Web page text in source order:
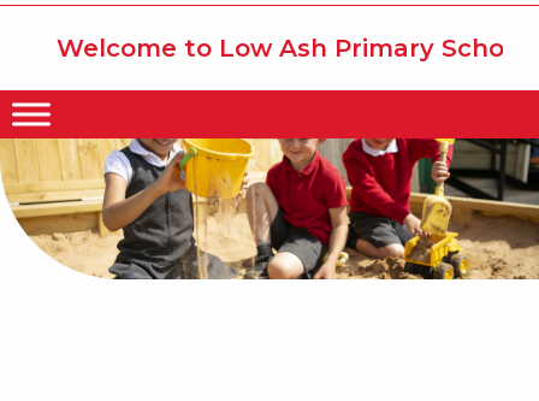
Welcome to Low Ash Primary School